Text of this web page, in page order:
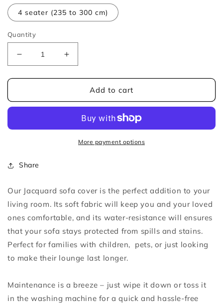
4 seater (235 to 300 cm)
Quantity
Decrease
quantity
for
Coffee
Cover
Increase
quantity
for
Coffee
Sofa
Cover
Add to cart
More payment options
Share
Our Jacquard sofa cover is the perfect addition to your
living room. Its soft fabric will keep you and your loved
ones comfortable, and its water-resistance will ensures
that your sofa stays protected from spills and stains.
Perfect for families with children, pets, or just looking
to make their lounge last longer.
Maintenance is a breeze – just wipe it down or toss it
in the washing machine for a quick and hassle-free